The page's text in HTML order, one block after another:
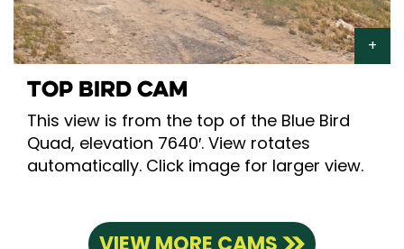
TOP BIRD CAM
This view is from the top of the Blue Bird
Quad, elevation 7640′. View rotates
automatically. Click image for larger view.